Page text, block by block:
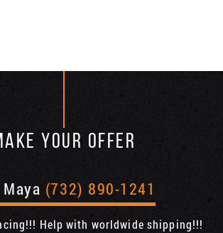
YOUR OFFER
(732) 890-1241
Help with worldwide shipping!!!